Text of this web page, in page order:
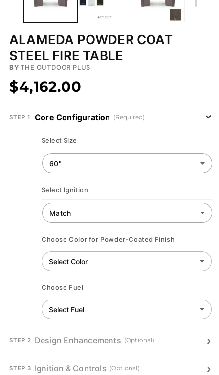
ALAMEDA POWDER COAT
STEEL FIRE TABLE
BY THE OUTDOOR PLUS
$4,162.00
STEP 1 Core Configuration (Required)
Select Size
Select Ignition
Choose Color for Powder-Coated Finish
Choose Fuel
STEP 2 Design Enhancements (Optional)
STEP 3 Ignition & Controls (Optional)